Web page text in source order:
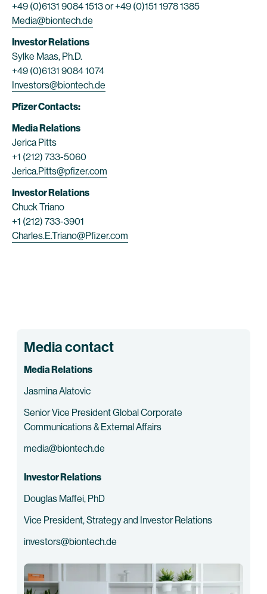
+49 (0)6131 9084 1513 or +49 (0)151 1978 1385
Media@biontech.de
Investor Relations
Sylke Maas, Ph.D.
+49 (0)6131 9084 1074
Investors@biontech.de
Pfizer Contacts:
Media Relations
Jerica Pitts
+1 (212) 733-5060
Jerica.Pitts@pfizer.com
Investor Relations
Chuck Triano
+1 (212) 733-3901
Charles.E.Triano@Pfizer.com
Media contact
Media Relations
Jasmina Alatovic
Senior Vice President Global Corporate
Communications & External Affairs
media@biontech.de
Investor Relations
Douglas Maffei, PhD
Vice President, Strategy and Investor Relations
investors@biontech.de